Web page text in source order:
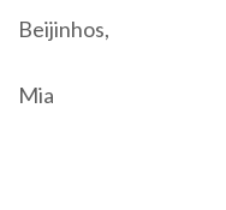
Beijinhos,
Mia